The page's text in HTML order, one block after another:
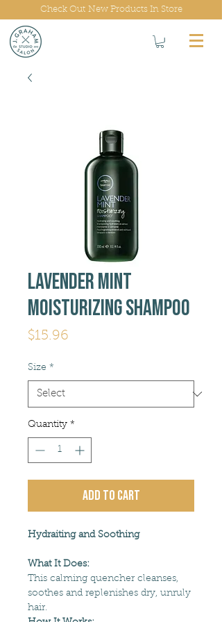
Check Out New Products In Store
Lavender Mint
Moisturizing Shampoo
$15.96
Size *
Quantity *
Add to Cart
Hydraiting and Soothing
What It Does:
This calming quencher cleanses,
soothes and replenishes dry, unruly
hair.